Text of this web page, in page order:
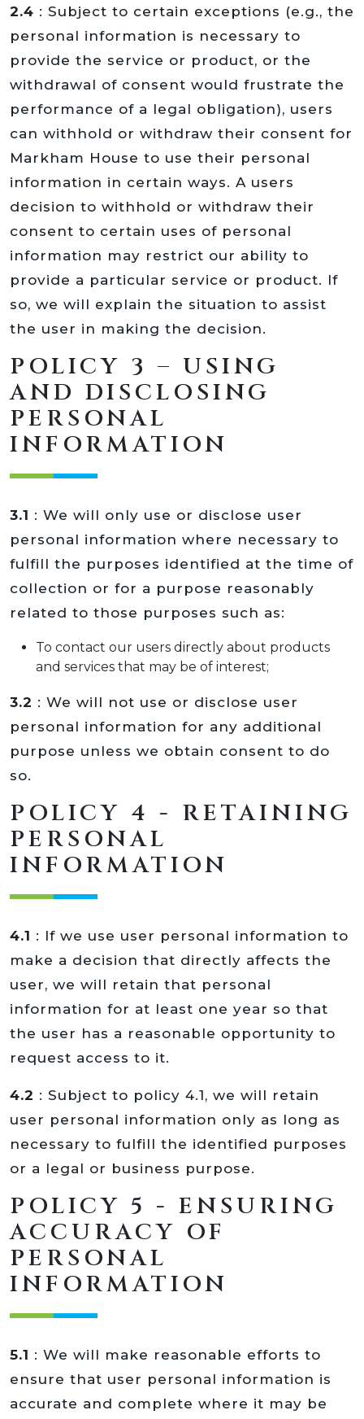
2.4 : Subject to certain exceptions (e.g., the
personal information is necessary to
provide the service or product, or the
withdrawal of consent would frustrate the
performance of a legal obligation), users
can withhold or withdraw their consent for
Markham House to use their personal
information in certain ways. A users
decision to withhold or withdraw their
consent to certain uses of personal
information may restrict our ability to
provide a particular service or product. If
so, we will explain the situation to assist
the user in making the decision.
POLICY 3 – USING
AND DISCLOSING
PERSONAL
INFORMATION
3.1 : We will only use or disclose user
personal information where necessary to
fulfill the purposes identified at the time of
collection or for a purpose reasonably
related to those purposes such as:
To contact our users directly about products
and services that may be of interest;
3.2 : We will not use or disclose user
personal information for any additional
purpose unless we obtain consent to do
so.
POLICY 4 - RETAINING
PERSONAL
INFORMATION
4.1 : If we use user personal information to
make a decision that directly affects the
user, we will retain that personal
information for at least one year so that
the user has a reasonable opportunity to
request access to it.
4.2 : Subject to policy 4.1, we will retain
user personal information only as long as
necessary to fulfill the identified purposes
or a legal or business purpose.
POLICY 5 - ENSURING
ACCURACY OF
PERSONAL
INFORMATION
5.1 : We will make reasonable efforts to
ensure that user personal information is
accurate and complete where it may be